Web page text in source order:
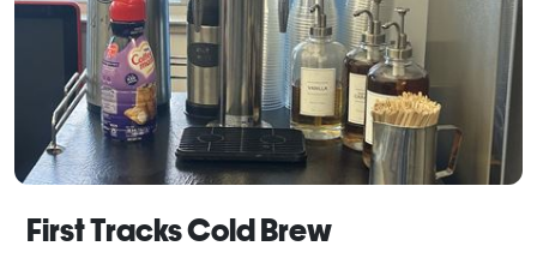
First Tracks Cold Brew